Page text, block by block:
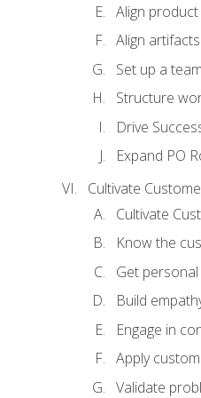
Align
Align artifacts
Set up a
Structure
Drive
Expand PO
Cultivate
Cultivate
Know the
Get personal
Build
Engage in
Apply
Validate